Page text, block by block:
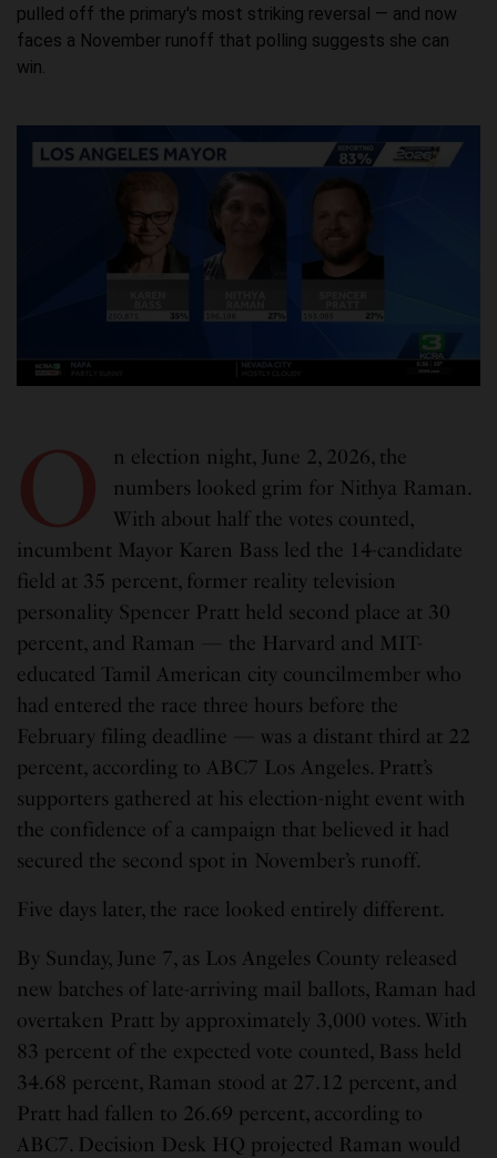
pulled off the primary's most striking reversal — and now
faces a November runoff that polling suggests she can
win.
O
n election night, June 2, 2026, the
numbers looked grim for Nithya Raman.
With about half the votes counted,
incumbent Mayor Karen Bass led the 14-candidate
field at 35 percent, former reality television
personality Spencer Pratt held second place at 30
percent, and Raman — the Harvard and MIT-
educated Tamil American city councilmember who
had entered the race three hours before the
February filing deadline — was a distant third at 22
percent, according to ABC7 Los Angeles. Pratt’s
supporters gathered at his election-night event with
the confidence of a campaign that believed it had
secured the second spot in November’s runoff.
Five days later, the race looked entirely different.
By Sunday, June 7, as Los Angeles County released
new batches of late-arriving mail ballots, Raman had
overtaken Pratt by approximately 3,000 votes. With
83 percent of the expected vote counted, Bass held
34.68 percent, Raman stood at 27.12 percent, and
Pratt had fallen to 26.69 percent, according to
ABC7. Decision Desk HQ projected Raman would